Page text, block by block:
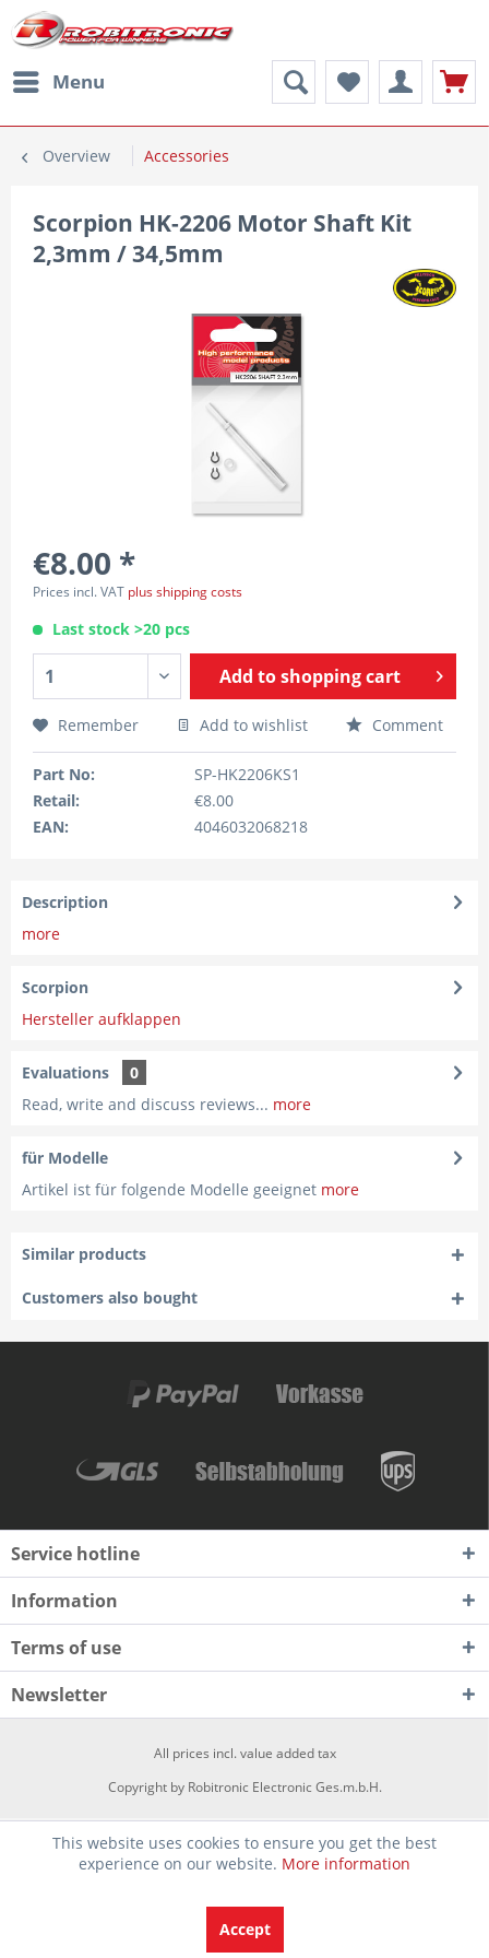
Menu
Overview Accessories
Scorpion HK-2206 Motor Shaft Kit
2,3mm / 34,5mm
€8.00 *
Prices incl. VAT plus shipping costs
Last stock >20 pcs
Add toshopping cart
Remember Add to wishlist Comment
Part No:
SP-HK2206KS1
Retail:
€8.00
EAN:
4046032068218
Description
more
Scorpion
Hersteller aufklappen
Evaluations
0
Read, write and discuss reviews... more
für Modelle
Artikel ist für folgende Modelle geeignet more
Similar products
Customers also bought
Service hotline
Information
Terms of use
Newsletter
All prices incl. value added tax
Copyright by Robitronic Electronic Ges.m.b.H.
This website uses cookies to ensure you get the best
experience on our website. More information
Accept